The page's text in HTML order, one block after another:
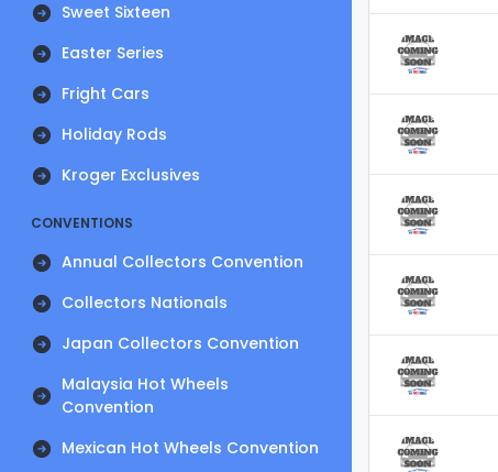
Sweet Sixteen
Easter Series
Fright Cars
Holiday Rods
Kroger Exclusives
CONVENTIONS
Annual Collectors Convention
Collectors Nationals
Japan Collectors Convention
Malaysia Hot Wheels
Convention
Mexican Hot Wheels Convention